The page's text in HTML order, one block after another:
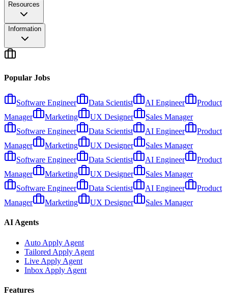
Resources
Information
Popular Jobs
Software Engineer Data Scientist AI Engineer
Product
Manager
Marketing UX Designer
Sales Manager
Software Engineer
Data Scientist AI Engineer
Product
Manager
Marketing UX Designer
Sales Manager
Software Engineer
Data Scientist AI Engineer
Product
Manager
Marketing UX Designer
Sales Manager
Software Engineer
Data Scientist AI Engineer
Product
Manager
Marketing UX Designer Sales Manager
AI Agents
Auto Apply Agent
Tailored Apply Agent
Live Apply Agent
Inbox Apply Agent
Features